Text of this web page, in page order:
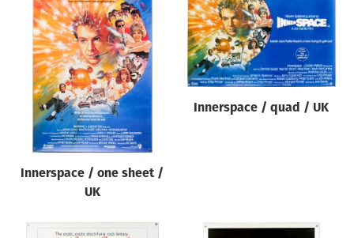
Innerspace / one sheet /
UK
Innerspace / quad / UK